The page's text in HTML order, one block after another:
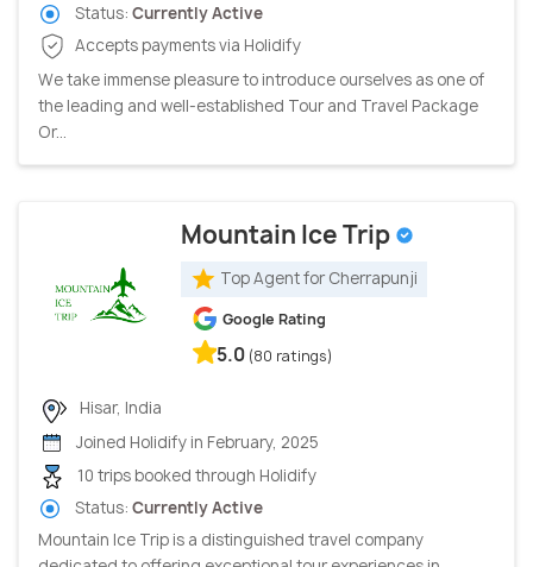
Status: Currently Active
Accepts payments via Holidify
We take immense pleasure to introduce ourselves as one of
the leading and well-established Tour and Travel Package
Or...
Mountain Ice Trip
Top Agent for Cherrapunji
Google Rating
5.0 (80 ratings)
Hisar, India
Joined Holidify in February, 2025
10 trips booked through Holidify
Status: Currently Active
Mountain Ice Trip is a distinguished travel company